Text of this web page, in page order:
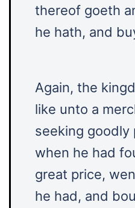
thereof goeth
he hath, and
Again, the
like unto a
seeking goodly
when he had
great price,
he had, and